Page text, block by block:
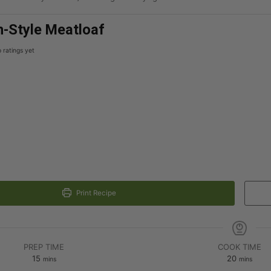
Style Meatloaf
ratings yet
Print Recipe
PREP TIME
15 mins
COOK TIME
20 mins